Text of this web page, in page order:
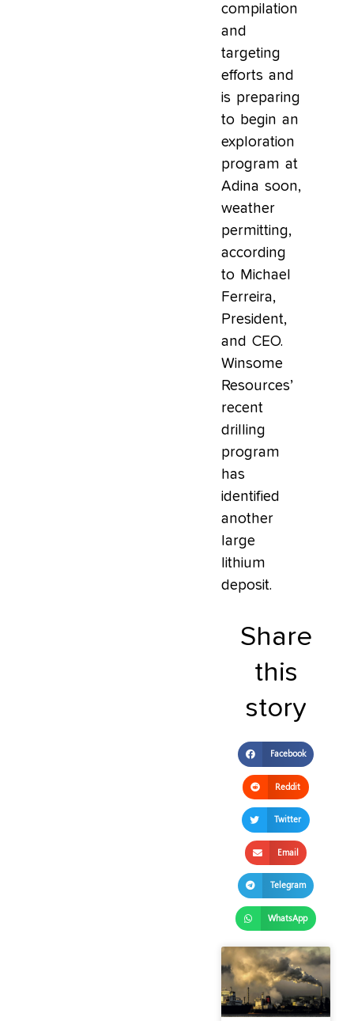
compilation
and
targeting
efforts and
is preparing
to begin an
exploration
program at
Adina soon,
weather
permitting,
according
to Michael
Ferreira,
President,
and CEO.
Winsome
Resources’
recent
drilling
program
has
identified
another
large
lithium
deposit.
Share
this
story
Facebook
Reddit
Twitter
Email
Telegram
WhatsApp